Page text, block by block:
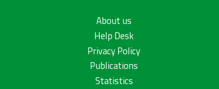
About us
Help Desk
Privacy Policy
Publications
Statistics